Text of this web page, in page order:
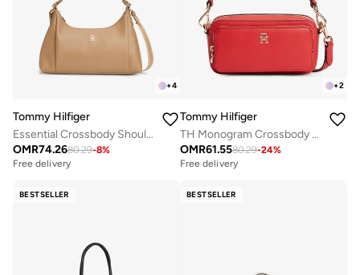
+4
Tommy Hilfiger
Essential Crossbody Shoulder Bag
OMR74.2680.29-8%
Free delivery
+2
Tommy Hilfiger
TH Monogram Crossbody Camera Bag
OMR61.5580.29-24%
Free delivery
BESTSELLER BESTSELLER